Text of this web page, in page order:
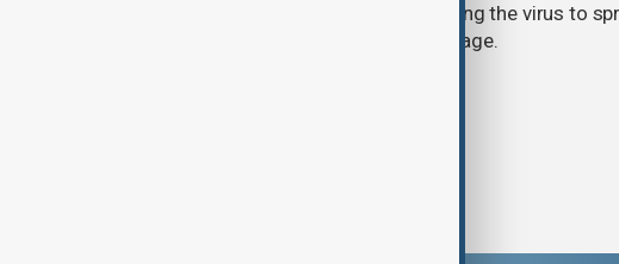
funding shortages and conflict allowing the virus to
any previous epidemic at the same stage.